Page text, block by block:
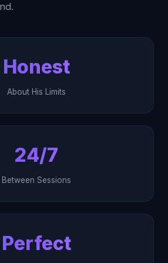
Honest
About His Limits
24/7
Between Sessions
Perfect